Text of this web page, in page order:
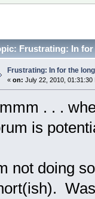
Frustrating: In
Frustrating: In for the
« on: July 22, 2010, 01:31:30
. . .
is
not doing